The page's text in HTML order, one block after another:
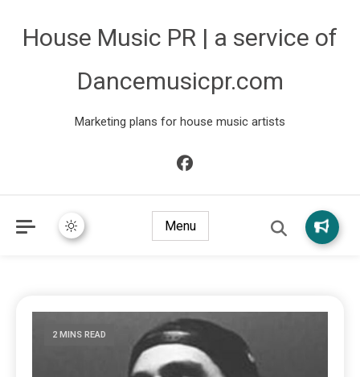
House Music PR | a service of
Dancemusicpr.com
Marketing plans for house music artists
Menu
2 MINS READ